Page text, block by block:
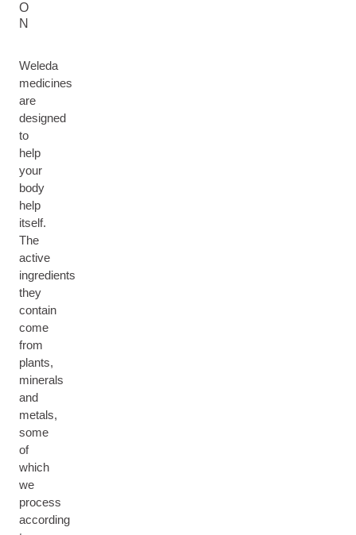
O
N
Weleda
medicines
are
designed
to
help
your
body
help
itself.
The
active
ingredients
they
contain
come
from
plants,
minerals
and
metals,
some
of
which
we
process
according